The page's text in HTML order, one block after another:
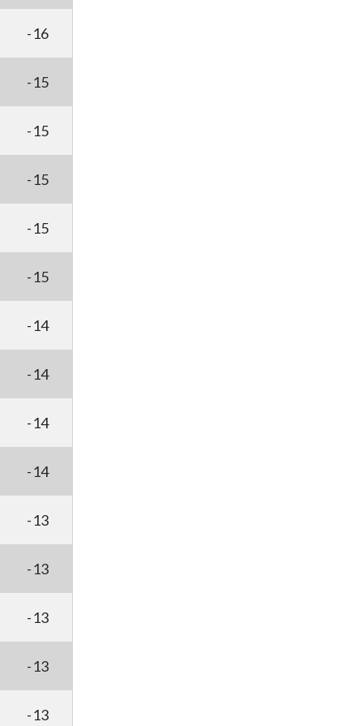
-16
-15
-15
-15
-15
-15
-14
-14
-14
-14
-13
-13
-13
-13
-13